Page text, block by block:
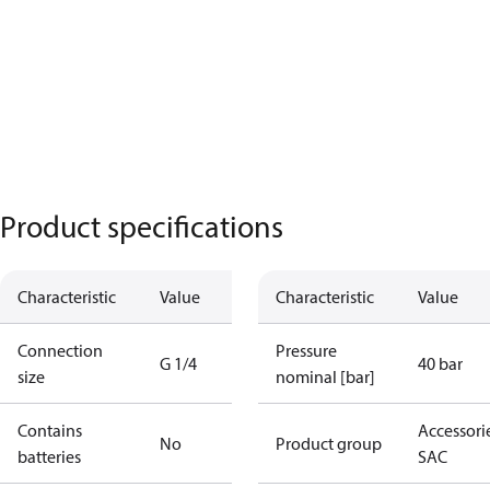
Product specifications
Characteristic Value
Connection
size
G 1/4
Contains
batteries
No
Characteristic Value
Pressure
nominal [bar]
40 bar
Product group
SAC